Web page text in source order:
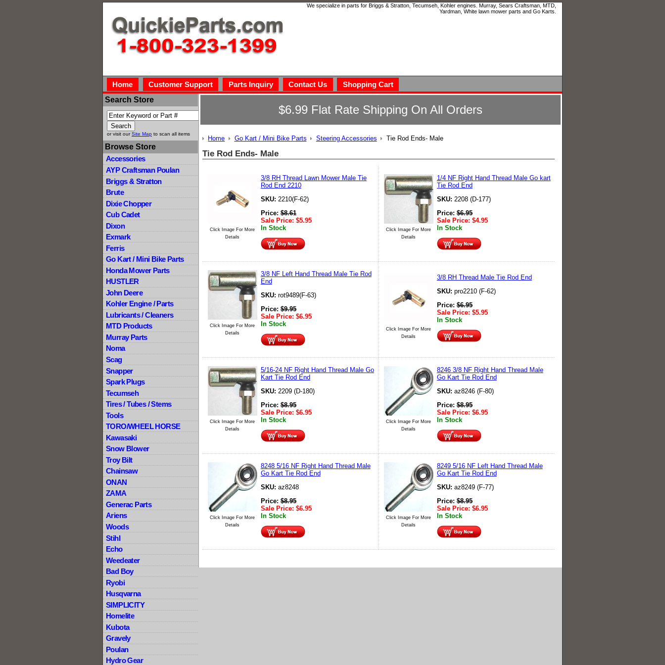
We specialize in parts for Briggs & Stratton, Tecumseh, Kohler engines. Murray, Sears Craftsman, MTD,
Yardman, White lawn mower parts and Go Karts.
Home Customer Support Parts Inquiry Contact Us
Shopping Cart
Search Store
or visit ourSite Map to scan all items
Browse Store
Accessories
AYP Craftsman Poulan
Briggs & Stratton
Brute
Dixie Chopper
Cub Cadet
Dixon
Exmark
Ferris
Go Kart / Mini Bike Parts
Honda Mower Parts
HUSTLER
John Deere
Kohler Engine / Parts
Lubricants / Cleaners
MTD Products
Murray Parts
Noma
Scag
Snapper
Spark Plugs
Tecumseh
Tires / Tubes / Stems
Tools
TORO/WHEEL HORSE
Kawasaki
Snow Blower
Troy Bilt
Chainsaw
ONAN
ZAMA
Generac Parts
Ariens
Woods
Stihl
Echo
Weedeater
Bad Boy
Ryobi
Husqvarna
SIMPLICITY
Homelite
Kubota
Gravely
Poulan
Hydro Gear
$6.99 Flat Rate Shipping On All Orders
Home Go Kart / Mini Bike Parts Steering Accessories Tie Rod Ends- Male
Tie Rod Ends- Male
Click Image For More
Details
3/8 RH Thread Lawn Mower Male Tie
Rod End 2210
SKU: 2210(F-62)
Price:$8.61
Sale Price: $5.95
In Stock
Click Image For More
Details
1/4 NF Right Hand Thread Male Go kart
Tie Rod End
SKU: 2208 (D-177)
Price:$6.95
Sale Price: $4.95
In Stock
Click Image For More
Details
3/8 NF Left Hand Thread Male Tie Rod
End
SKU: rot9489(F-63)
Price:$9.95
Sale Price: $6.95
In Stock
Click Image For More
Details
3/8 RH Thread Male Tie Rod End
SKU: pro2210 (F-62)
Price:$6.95
Sale Price: $5.95
In Stock
Click Image For More
Details
5/16-24 NF Right Hand Thread Male Go
Kart Tie Rod End
SKU: 2209 (D-180)
Price:$8.95
Sale Price: $6.95
In Stock
Click Image For More
Details
8246 3/8 NF Right Hand Thread Male
Go Kart Tie Rod End
SKU: az8246 (F-80)
Price:$8.95
Sale Price: $6.95
In Stock
Click Image For More
Details
8248 5/16 NF Right Hand Thread Male
Go Kart Tie Rod End
SKU: az8248
Price:$8.95
Sale Price: $6.95
In Stock
Click Image For More
Details
8249 5/16 NF Left Hand Thread Male
Go Kart Tie Rod End
SKU: az8249 (F-77)
Price:$8.95
Sale Price: $6.95
In Stock